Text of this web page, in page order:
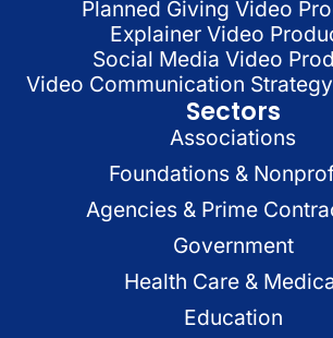
Planned Giving Video
Explainer Video
Social Media Video
Video Communication
Sectors
Associations
Foundations &
Agencies & Prime
Government
Health Care &
Education